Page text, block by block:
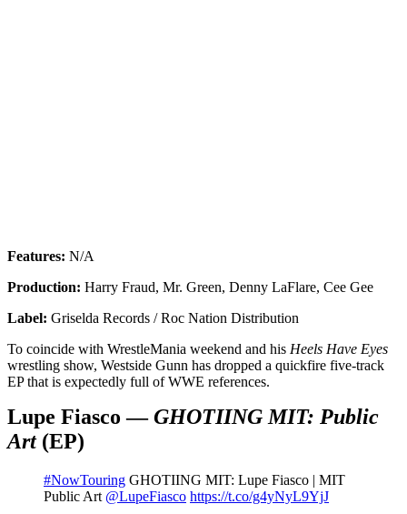
Features: N/A
Production: Harry Fraud, Mr. Green, Denny LaFlare, Cee Gee
Label: Griselda Records / Roc Nation Distribution
To coincide with WrestleMania weekend and his Heels Have Eyes
wrestling show, Westside Gunn has dropped a quickfire five-track
EP that is expectedly full of WWE references.
Lupe Fiasco —GHOTIING MIT: Public
Art(EP)
#NowTouring GHOTIING MIT: Lupe Fiasco | MIT
Public Art @LupeFiasco https://t.co/g4yNyL9YjJ